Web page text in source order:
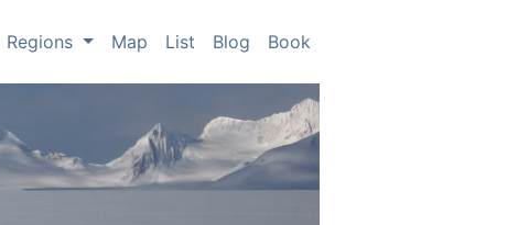
Regions Map List Blog Book